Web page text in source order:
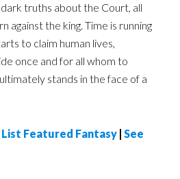
dark truths about the Court, all
against the king. Time is running
to claim human lives,
once and for all whom to
stands in the face of a
List Featured Fantasy | See